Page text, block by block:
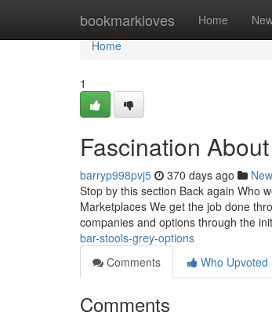
bookmarkloves Home
Home
Home
1
Fascination
barryp998pvj5 370 days ago
Stop by this section Back again Who
Marketplaces We get the job done
companies and options through the
bar-stools-grey-options
Comments
Who Upvoted
Comments